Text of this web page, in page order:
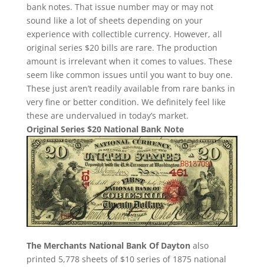
bank notes. That issue number may or may not
sound like a lot of sheets depending on your
experience with collectible currency. However, all
original series $20 bills are rare. The production
amount is irrelevant when it comes to values. These
seem like common issues until you want to buy one.
These just aren’t readily available from rare banks in
very fine or better condition. We definitely feel like
these are undervalued in today’s market.
Original Series $20 National Bank Note
The Merchants National Bank Of Daytonalso
printed 5,778 sheets of $10 series of 1875 national